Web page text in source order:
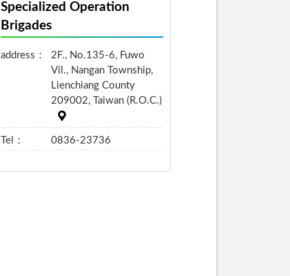
Specialized Operation
Brigades
address：
2F., No.135-6, Fuwo
Vil., Nangan Township,
Lienchiang County
209002, Taiwan (R.O.C.)
Tel： 0836-23736